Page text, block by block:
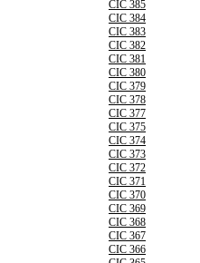
CIC 385
CIC 384
CIC 383
CIC 382
CIC 381
CIC 380
CIC 379
CIC 378
CIC 377
CIC 375
CIC 374
CIC 373
CIC 372
CIC 371
CIC 370
CIC 369
CIC 368
CIC 367
CIC 366